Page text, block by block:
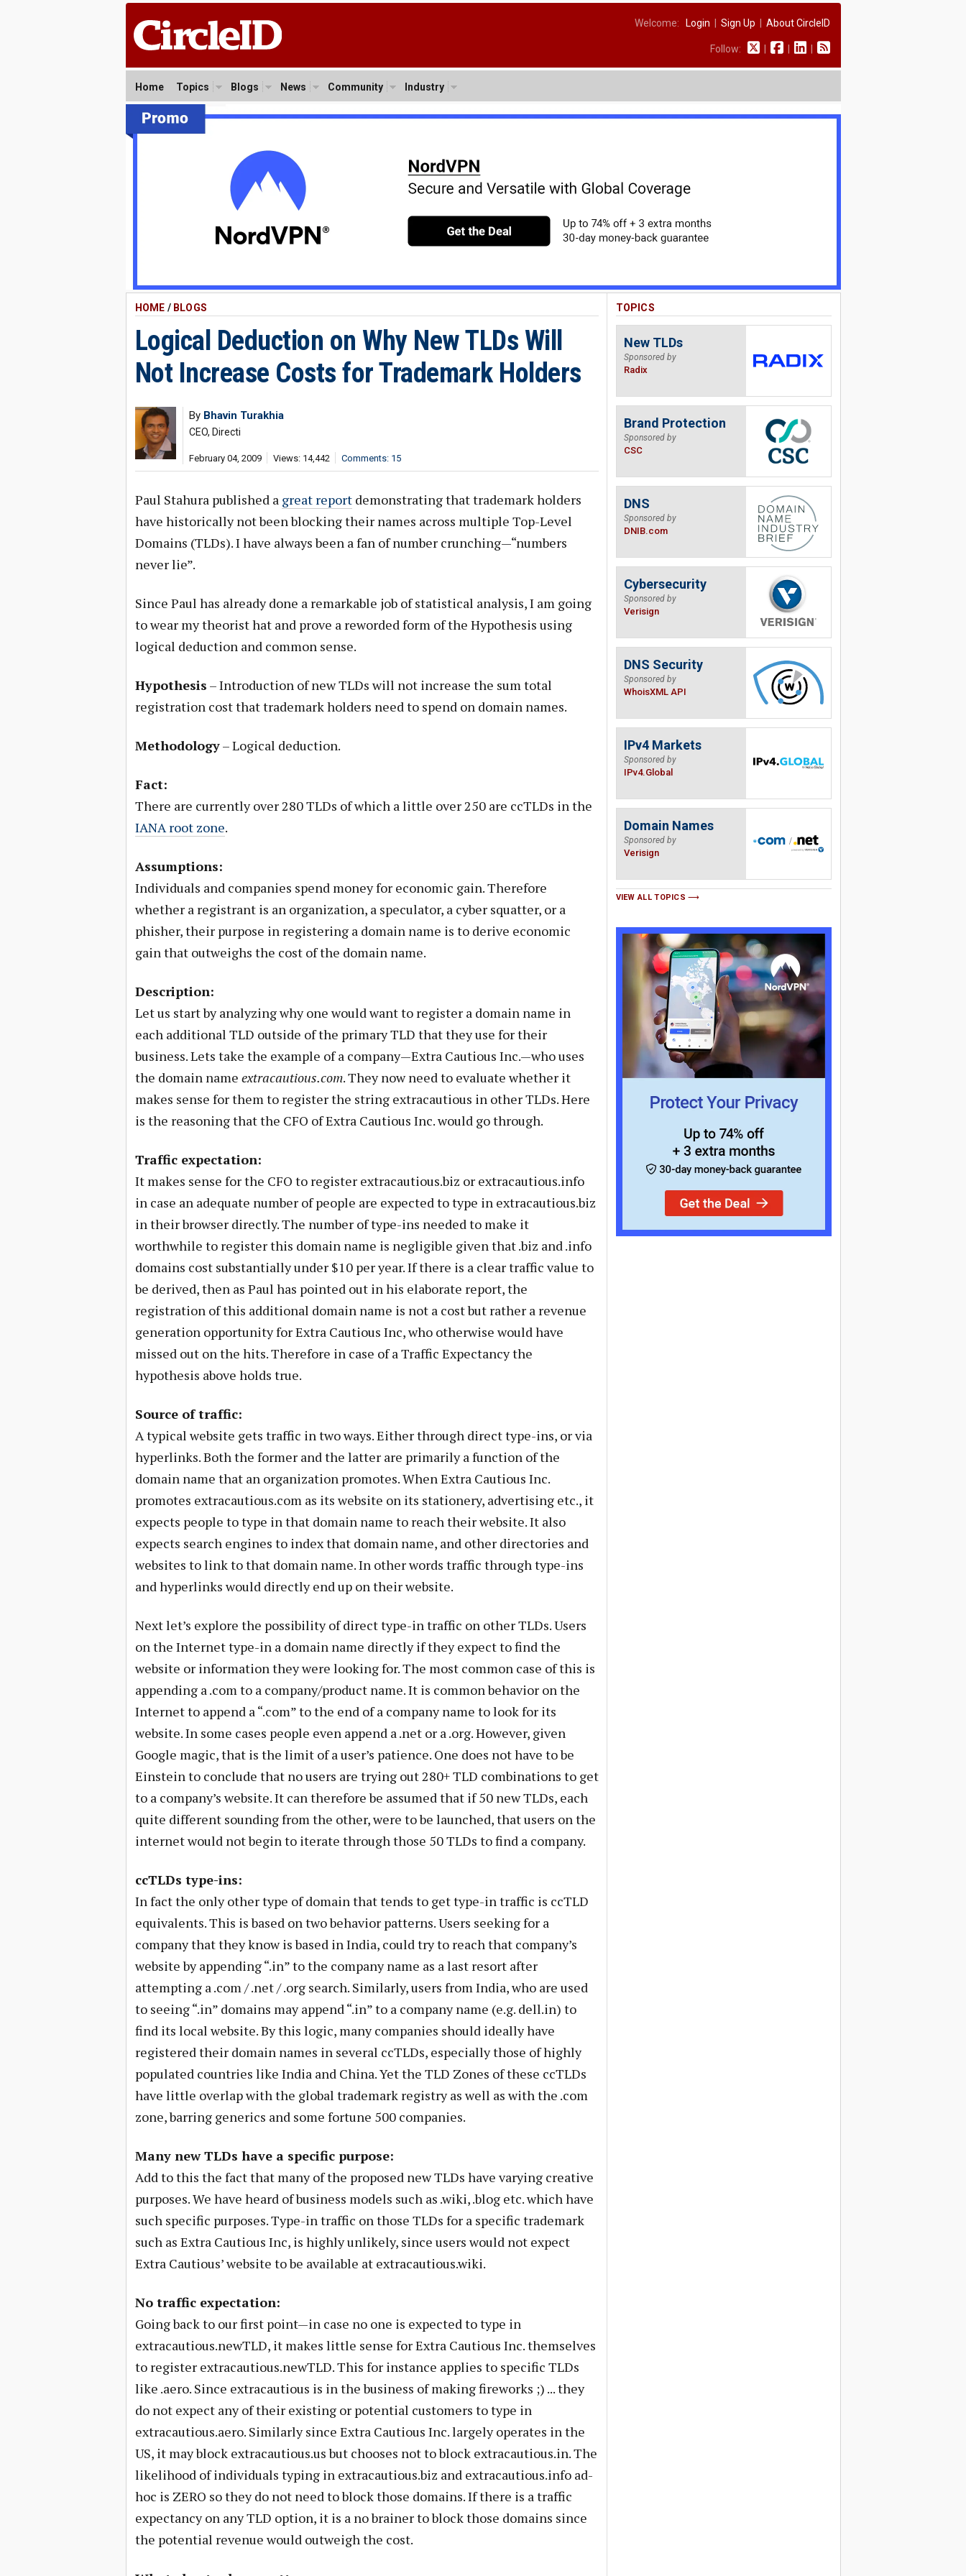
Welcome: Login Sign Up About CircleID
Follow:
Home Topics Blogs News Community Industry
HOME / BLOGS
Logical Deduction on Why New TLDs Will
Not Increase Costs for Trademark Holders
By Bhavin Turakhia
CEO, Directi
February 04, 2009 Views: 14,442 Comments: 15
Paul Stahura published a great reportdemonstrating that trademark holders
have historically not been blocking their names across multiple Top-Level
Domains (TLDs). I have always been a fan of number crunching—“numbers
never lie”.
Since Paul has already done a remarkable job of statistical analysis, I am going
to wear my theorist hat and prove a reworded form of the Hypothesis using
logical deduction and common sense.
Hypothesis – Introduction of new TLDs will not increase the sum total
registration cost that trademark holders need to spend on domain names.
Methodology– Logical deduction.
Fact:
There are currently over 280 TLDs of which a little over 250 are ccTLDs in the
IANA root zone.
Assumptions:
Individuals and companies spend money for economic gain. Therefore
whether a registrant is an organization, a speculator, a cyber squatter, or a
phisher, their purpose in registering a domain name is to derive economic
gain that outweighs the cost of the domain name.
Description:
Let us start by analyzing why one would want to register a domain name in
each additional TLD outside of the primary TLD that they use for their
business. Lets take the example of a company—Extra Cautious Inc.—who uses
the domain name extracautious.com. They now need to evaluate whether it
makes sense for them to register the string extracautious in other TLDs. Here
is the reasoning that the CFO of Extra Cautious Inc. would go through.
Traffic expectation:
It makes sense for the CFO to register extracautious.biz or extracautious.info
in case an adequate number of people are expected to type in extracautious.biz
in their browser directly. The number of type-ins needed to make it
worthwhile to register this domain name is negligible given that .biz and .info
domains cost substantially under $10 per year. If there is a clear traffic value to
be derived, then as Paul has pointed out in his elaborate report, the
registration of this additional domain name is not a cost but rather a revenue
generation opportunity for Extra Cautious Inc, who otherwise would have
missed out on the hits. Therefore in case of a Traffic Expectancy the
hypothesis above holds true.
Source of traffic:
A typical website gets traffic in two ways. Either through direct type-ins, or via
hyperlinks. Both the former and the latter are primarily a function of the
domain name that an organization promotes. When Extra Cautious Inc.
promotes extracautious.com as its website on its stationery, advertising etc., it
expects people to type in that domain name to reach their website. It also
expects search engines to index that domain name, and other directories and
websites to link to that domain name. In other words traffic through type-ins
and hyperlinks would directly end up on their website.
Next let’s explore the possibility of direct type-in traffic on other TLDs. Users
on the Internet type-in a domain name directly if they expect to find the
website or information they were looking for. The most common case of this is
appending a .com to a company/product name. It is common behavior on the
Internet to append a “.com” to the end of a company name to look for its
website. In some cases people even append a .net or a .org. However, given
Google magic, that is the limit of a user’s patience. One does not have to be
Einstein to conclude that no users are trying out 280+ TLD combinations to get
to a company’s website. It can therefore be assumed that if 50 new TLDs, each
quite different sounding from the other, were to be launched, that users on the
internet would not begin to iterate through those 50 TLDs to find a company.
ccTLDs type-ins:
In fact the only other type of domain that tends to get type-in traffic is ccTLD
equivalents. This is based on two behavior patterns. Users seeking for a
company that they know is based in India, could try to reach that company’s
website by appending “.in” to the company name as a last resort after
attempting a .com / .net / .org search. Similarly, users from India, who are used
to seeing “.in” domains may append “.in” to a company name (e.g. dell.in) to
find its local website. By this logic, many companies should ideally have
registered their domain names in several ccTLDs, especially those of highly
populated countries like India and China. Yet the TLD Zones of these ccTLDs
have little overlap with the global trademark registry as well as with the .com
zone, barring generics and some fortune 500 companies.
Many new TLDs have a specific purpose:
Add to this the fact that many of the proposed new TLDs have varying creative
purposes. We have heard of business models such as .wiki, .blog etc. which have
such specific purposes. Type-in traffic on those TLDs for a specific trademark
such as Extra Cautious Inc, is highly unlikely, since users would not expect
Extra Cautious’ website to be available at extracautious.wiki.
No traffic expectation:
Going back to our first point—in case no one is expected to type in
extracautious.newTLD, it makes little sense for Extra Cautious Inc. themselves
to register extracautious.newTLD. This for instance applies to specific TLDs
like .aero. Since extracautious is in the business of making fireworks ;) ... they
do not expect any of their existing or potential customers to type in
extracautious.aero. Similarly since Extra Cautious Inc. largely operates in the
US, it may block extracautious.us but chooses not to block extracautious.in. The
likelihood of individuals typing in extracautious.biz and extracautious.info ad-
hoc is ZERO so they do not need to block those domains. If there is a traffic
expectancy on any TLD option, it is a no brainer to block those domains since
the potential revenue would outweigh the cost.
TOPICS
New TLDs
Sponsored by
Radix
Brand Protection
Sponsored by
CSC
DNS
Sponsored by
DNIB.com
Cybersecurity
Sponsored by
Verisign
DNS Security
Sponsored by
WhoisXML API
IPv4 Markets
Sponsored by
IPv4.Global
Domain Names
Sponsored by
Verisign
VIEW ALL TOPICS